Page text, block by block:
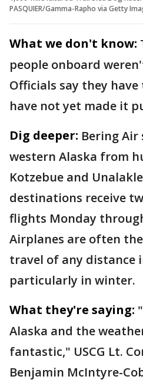
PASQUIER/Gamma-Rapho via Getty
What we don't know:
people onboard
Officials say they
have not yet made it
Dig deeper: Bering Air
western Alaska from
Kotzebue and
destinations receive
flights Monday
Airplanes are often
travel of any distance
particularly in winter.
What they're saying:
Alaska and the
fantastic," USCG Lt.
Benjamin McIntyre-